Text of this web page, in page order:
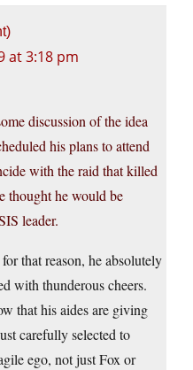
at 3:18 pm
discussion of the idea
his plans to attend
with the raid that killed
thought he would be
leader.
that reason, he absolutely
with thunderous cheers.
that his aides are giving
carefully selected to
ego, not just Fox or